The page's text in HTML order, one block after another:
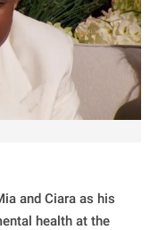
and Ciara as his
health at the